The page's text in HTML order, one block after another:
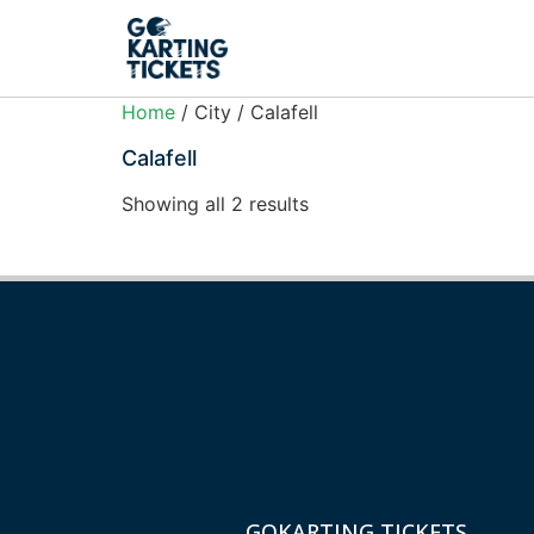
Home / City / Calafell
Calafell
Showing all 2 results